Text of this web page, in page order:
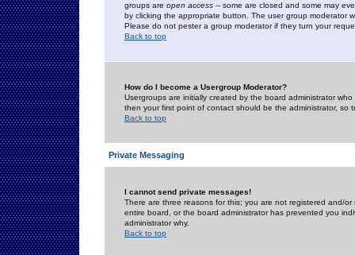
groups are open access -- some are closed and some may
by clicking the appropriate button. The user group moderator
Please do not pester a group moderator if they turn your
Back to top
How do I become a Usergroup Moderator?
Usergroups are initially created by the board administrator
then your first point of contact should be the administrator, so
Back to top
Private Messaging
I cannot send private messages!
There are three reasons for this; you are not registered and/
entire board, or the board administrator has prevented you
administrator why.
Back to top